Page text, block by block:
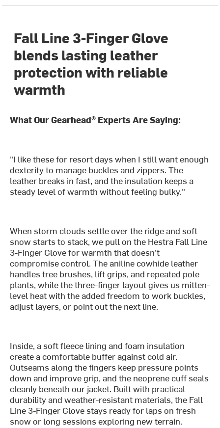
Fall Line 3-Finger Glove
blends lasting leather
protection with reliable
warmth
What Our Gearhead® Experts Are Saying:
"I like these for resort days when I still want enough
dexterity to manage buckles and zippers. The
leather breaks in fast, and the insulation keeps a
steady level of warmth without feeling bulky."
When storm clouds settle over the ridge and soft
snow starts to stack, we pull on the Hestra Fall Line
3-Finger Glove for warmth that doesn’t
compromise control. The aniline cowhide leather
handles tree brushes, lift grips, and repeated pole
plants, while the three-finger layout gives us mitten-
level heat with the added freedom to work buckles,
adjust layers, or point out the next line.
Inside, a soft fleece lining and foam insulation
create a comfortable buffer against cold air.
Outseams along the fingers keep pressure points
down and improve grip, and the neoprene cuff seals
cleanly beneath our jacket. Built with practical
durability and weather-resistant materials, the Fall
Line 3-Finger Glove stays ready for laps on fresh
snow or long sessions exploring new terrain.